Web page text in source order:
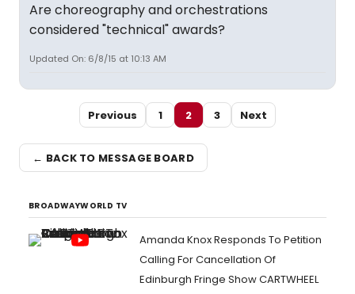
Are choreography and orchestrations
considered "technical" awards?
Updated On: 6/8/15 at 10:13 AM
Previous 1 2 3 Next
← BACK TO MESSAGE BOARD
BROADWAYWORLD TV
Amanda Knox Responds To Petition
Calling For Cancellation Of
Edinburgh Fringe Show CARTWHEEL